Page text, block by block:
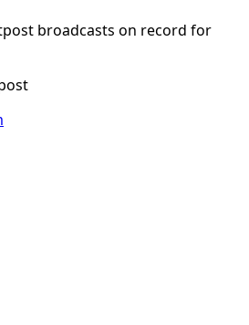
broadcasts on record for